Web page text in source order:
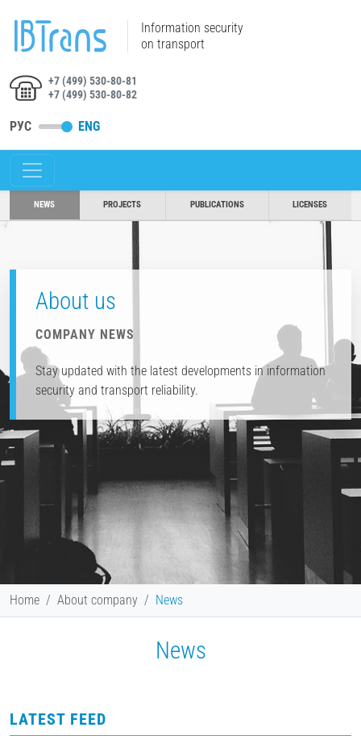
Information security
on transport
+7 (499) 530-80-81
+7 (499) 530-80-82
РУС ENG
NEWS PROJECTS PUBLICATIONS LICENSES
About us
COMPANY NEWS
Stay updated with the latest developments in information
security and transport reliability.
Home About company News
News
LATEST FEED